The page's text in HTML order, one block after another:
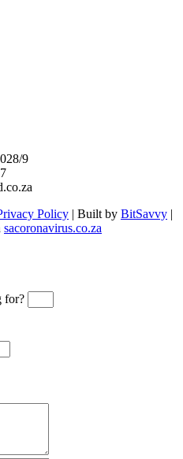
9
Policy | Built by BitSavvy |
sacoronavirus.co.za
for?